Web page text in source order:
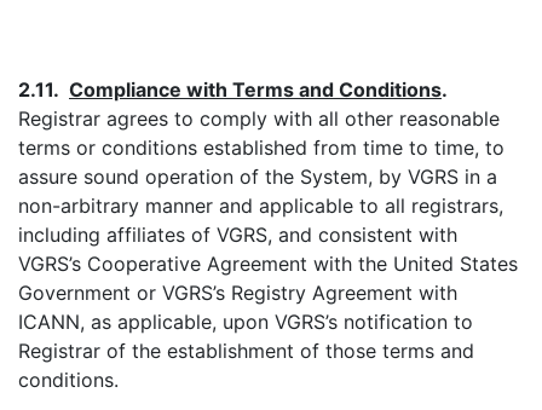
2.11. Compliance with Terms and Conditions.
Registrar agrees to comply with all other reasonable
terms or conditions established from time to time, to
assure sound operation of the System, by VGRS in a
non-arbitrary manner and applicable to all registrars,
including affiliates of VGRS, and consistent with
VGRS’s Cooperative Agreement with the United States
Government or VGRS’s Registry Agreement with
ICANN, as applicable, upon VGRS’s notification to
Registrar of the establishment of those terms and
conditions.